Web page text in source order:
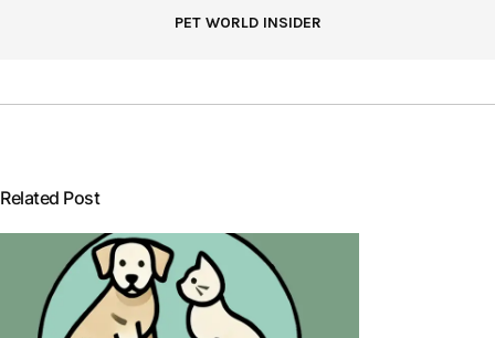
PET WORLD INSIDER
Related Post